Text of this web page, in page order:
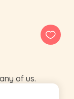
of us.